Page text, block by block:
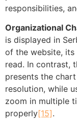
responsibilities,
Organizational
is displayed in
of the website,
read. In contrast,
presents the
resolution, while
zoom in multiple
properly[15].